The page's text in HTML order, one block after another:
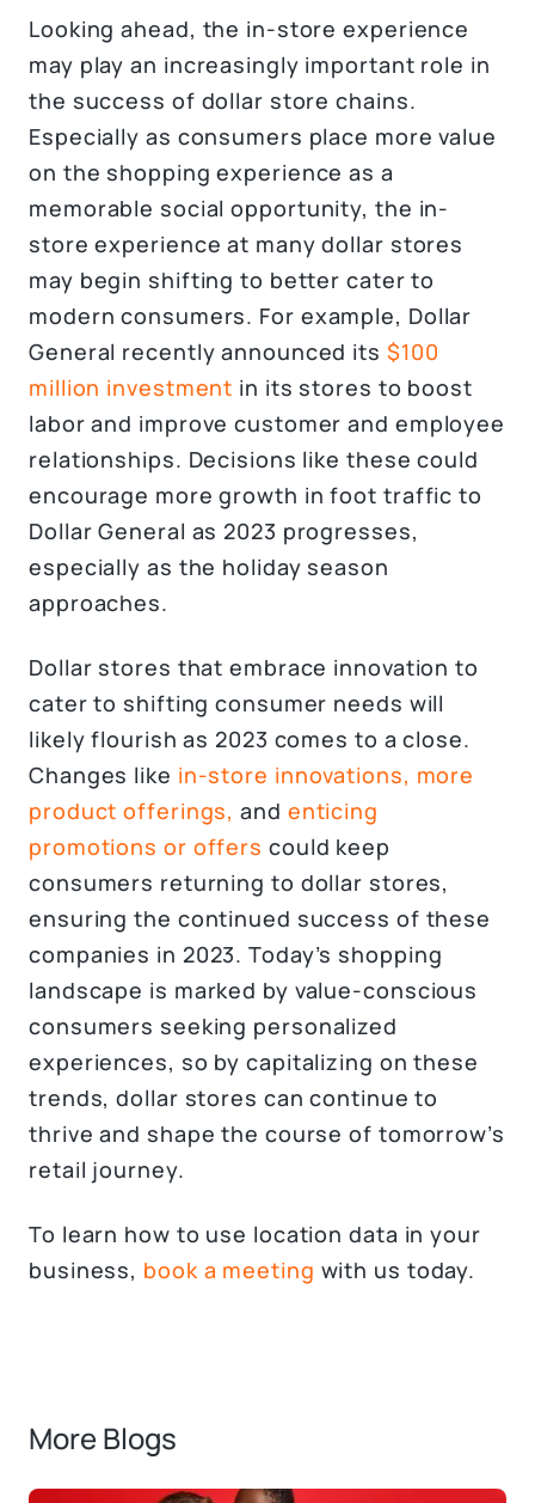
Looking ahead, the in-store experience
may play an increasingly important role in
the success of dollar store chains.
Especially as consumers place more value
on the shopping experience as a
memorable social opportunity, the in-
store experience at many dollar stores
may begin shifting to better cater to
modern consumers. For example, Dollar
General recently announced its $100
million investment in its stores to boost
labor and improve customer and employee
relationships. Decisions like these could
encourage more growth in foot traffic to
Dollar General as 2023 progresses,
especially as the holiday season
approaches.
Dollar stores that embrace innovation to
cater to shifting consumer needs will
likely flourish as 2023 comes to a close.
Changes like in-store innovations, more
product offerings, and enticing
promotions or offers could keep
consumers returning to dollar stores,
ensuring the continued success of these
companies in 2023. Today’s shopping
landscape is marked by value-conscious
consumers seeking personalized
experiences, so by capitalizing on these
trends, dollar stores can continue to
thrive and shape the course of tomorrow’s
retail journey.
To learn how to use location data in your
business, book a meeting with us today.
More Blogs